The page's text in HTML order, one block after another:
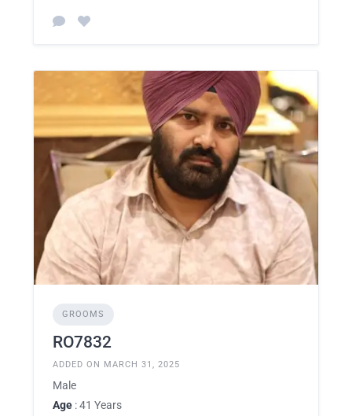
GROOMS
RO7832
ADDED ON MARCH 31, 2025
Male
Age : 41 Years